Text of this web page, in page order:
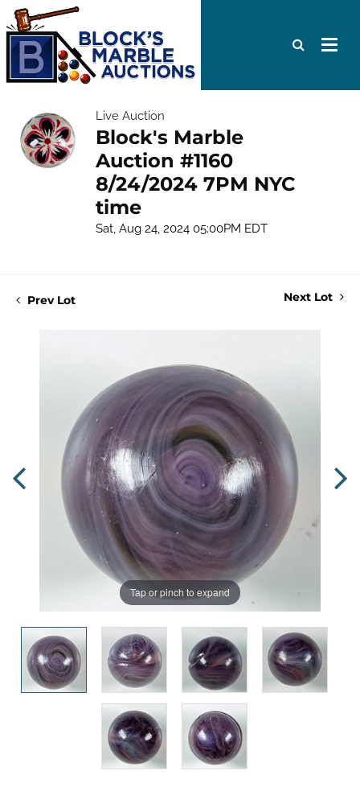
Live Auction
Block's Marble
Auction #1160
8/24/2024 7PM NYC
time
Sat, Aug 24, 2024 05:00PM EDT
Prev Lot Next Lot
Tap or pinch to expand